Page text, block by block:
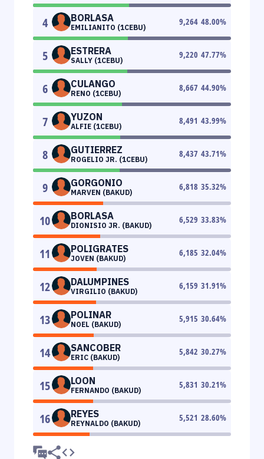
4 BORLASA
EMILIANITO (1CEBU)
9,264 48.00%
5 ESTRERA
SALLY (1CEBU)
9,220 47.77%
6 CULANGO
RENO (1CEBU)
8,667 44.90%
7 YUZON
ALFIE (1CEBU)
8,491 43.99%
8 GUTIERREZ
ROGELIO JR. (1CEBU)
8,437 43.71%
9 GORGONIO
MARVEN (BAKUD)
6,818 35.32%
10 BORLASA
DIONISIO JR. (BAKUD)
6,529 33.83%
11 POLIGRATES
JOVEN (BAKUD)
6,185 32.04%
12 DALUMPINES
VIRGILIO (BAKUD)
6,159 31.91%
13 POLINAR
NOEL (BAKUD)
5,915 30.64%
14 SANCOBER
ERIC (BAKUD)
5,842 30.27%
15 LOON
FERNANDO (BAKUD)
5,831 30.21%
16 REYES
REYNALDO (BAKUD)
5,521 28.60%